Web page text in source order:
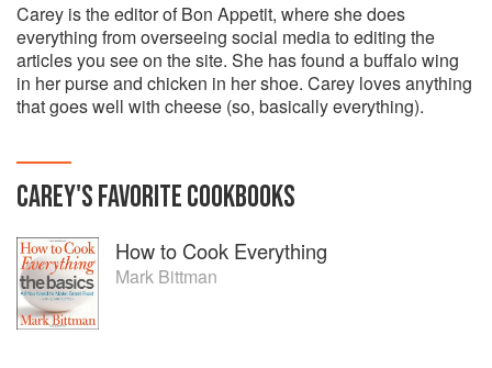
Carey is the editor of Bon Appetit, where she does
everything from overseeing social media to editing the
articles you see on the site. She has found a buffalo wing
in her purse and chicken in her shoe. Carey loves anything
that goes well with cheese (so, basically everything).
CAREY'SFAVORITECOOKBOOKS
How to Cook Everything
Mark Bittman